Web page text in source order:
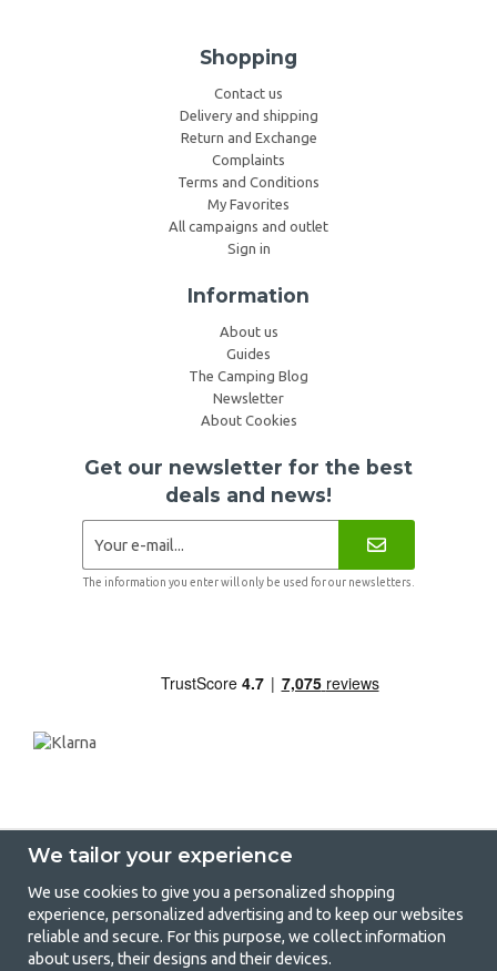
Shopping
Contact us
Delivery and shipping
Return and Exchange
Complaints
Terms and Conditions
My Favorites
All campaigns and outlet
Sign in
Information
About us
Guides
The Camping Blog
Newsletter
About Cookies
Get our newsletter for the best
deals and news!
The information you enter will only be used for our newsletters.
GetCamping - Your shop for camping
We tailor your experience
We use cookies to give you a personalized shopping
experience, personalized advertising and to keep our websites
reliable and secure. For this purpose, we collect information
about users, their designs and their devices.